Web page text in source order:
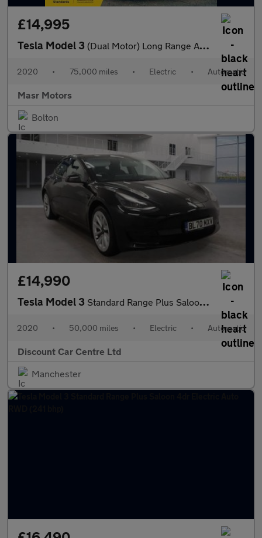
£14,995
Tesla Model 3 (Dual Motor) Long Range Auto 4WDE 4dr
2020 • 75,000 miles • Electric • Automatic
Masr Motors
Bolton
£14,990
Tesla Model 3 Standard Range Plus Saloon 4dr Electric Auto RWD (241 bhp)
2020 • 50,000 miles • Electric • Automatic
Discount Car Centre Ltd
Manchester